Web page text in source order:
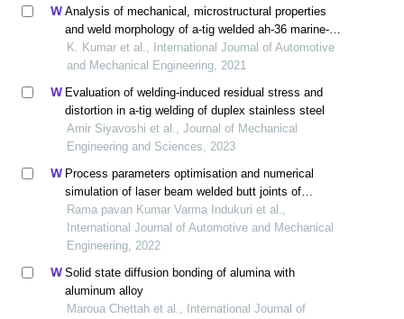
Analysis of mechanical, microstructural properties
and weld morphology of a-tig welded ah-36 marine-
grade steels with oxide and duplex flux coating
K. Kumar et al., International Journal of Automotive
and Mechanical Engineering, 2021
Evaluation of welding-induced residual stress and
distortion in a-tig welding of duplex stainless steel
Amir Siyavoshi et al., Journal of Mechanical
Engineering and Sciences, 2023
Process parameters optimisation and numerical
simulation of laser beam welded butt joints of
maraging steel
Rama pavan Kumar Varma Indukuri et al.,
International Journal of Automotive and Mechanical
Engineering, 2022
Solid state diffusion bonding of alumina with
aluminum alloy
Maroua Chettah et al., International Journal of